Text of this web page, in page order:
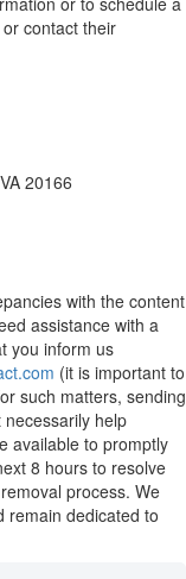
contact their
20166
with the content
assistance with a
you inform us
(it is important to
such matters, sending
help
available to promptly
8 hours to resolve
process. We
remain dedicated to